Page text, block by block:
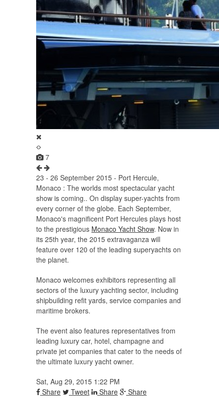
7
23 - 26 September 2015 - Port Hercule,
Monaco : The worlds most spectacular yacht
show is coming.. On display super-yachts from
every corner of the globe. Each September,
Monaco's magnificent Port Hercules plays host
to the prestigious Monaco Yacht Show. Now in
its 25th year, the 2015 extravaganza will
feature over 120 of the leading superyachts on
the planet.
Monaco welcomes exhibitors representing all
sectors of the luxury yachting sector, including
shipbuilding refit yards, service companies and
maritime brokers.
The event also features representatives from
leading luxury car, hotel, champagne and
private jet companies that cater to the needs of
the ultimate luxury yacht owner.
Sat, Aug 29, 2015 1:22 PM
Share
Tweet Share
Share